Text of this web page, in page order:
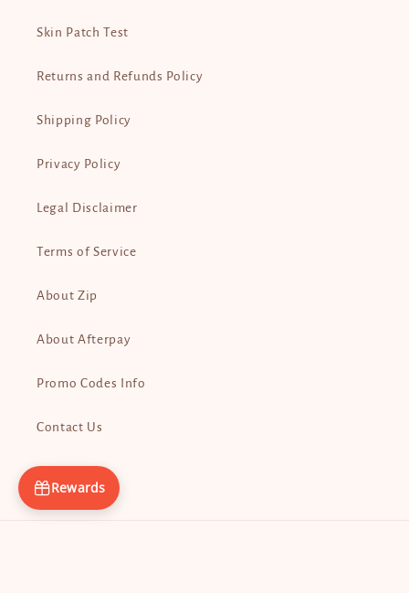
Skin Patch Test
Returns and Refunds Policy
Shipping Policy
Privacy Policy
Legal Disclaimer
Terms of Service
About Zip
About Afterpay
Promo Codes Info
Contact Us
Rewards